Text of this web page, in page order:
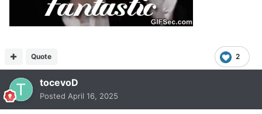
2
Quote
tocevoD
Posted April 16, 2025